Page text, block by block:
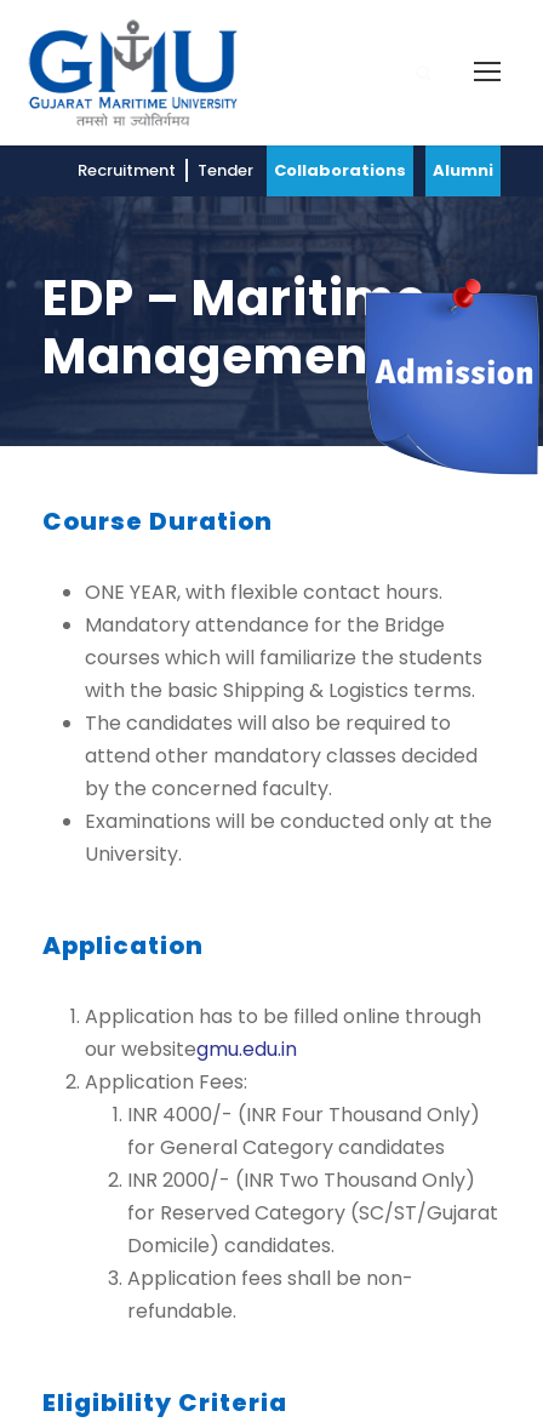
Recruitment Tender Collaborations Alumni
EDP – Maritime
Management
Course Duration
ONE YEAR, with flexible contact hours.
Mandatory attendance for the Bridge
courses which will familiarize the students
with the basic Shipping & Logistics terms.
The candidates will also be required to
attend other mandatory classes decided
by the concerned faculty.
Examinations will be conducted only at the
University.
Application
Application has to be filled online through
our websitegmu.edu.in
Application Fees:
INR 4000/- (INR Four Thousand Only)
for General Category candidates
INR 2000/- (INR Two Thousand Only)
for Reserved Category (SC/ST/Gujarat
Domicile) candidates.
Application fees shall be non-
refundable.
Eligibility Criteria